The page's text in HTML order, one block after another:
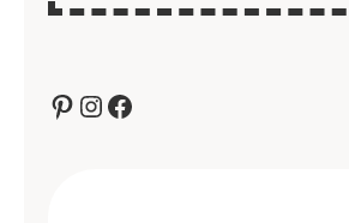
Pinterest
Instagram
Facebook